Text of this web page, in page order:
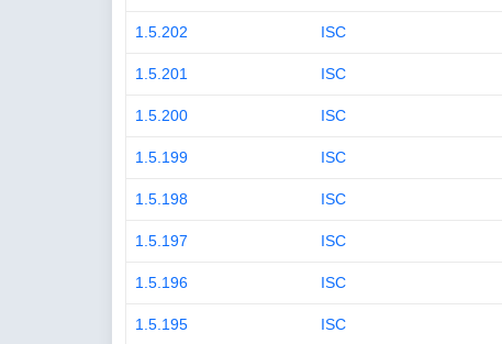
1.5.202 ISC
1.5.201 ISC
1.5.200 ISC
1.5.199 ISC
1.5.198 ISC
1.5.197 ISC
1.5.196 ISC
1.5.195 ISC